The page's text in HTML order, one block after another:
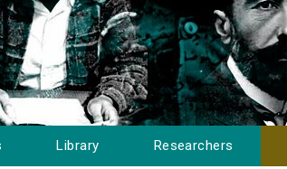
Library Researchers